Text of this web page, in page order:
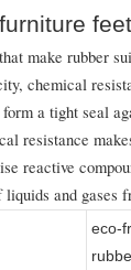
make rubber
chemical
a tight seal
resistance
reactive
liquids and gases
eco-